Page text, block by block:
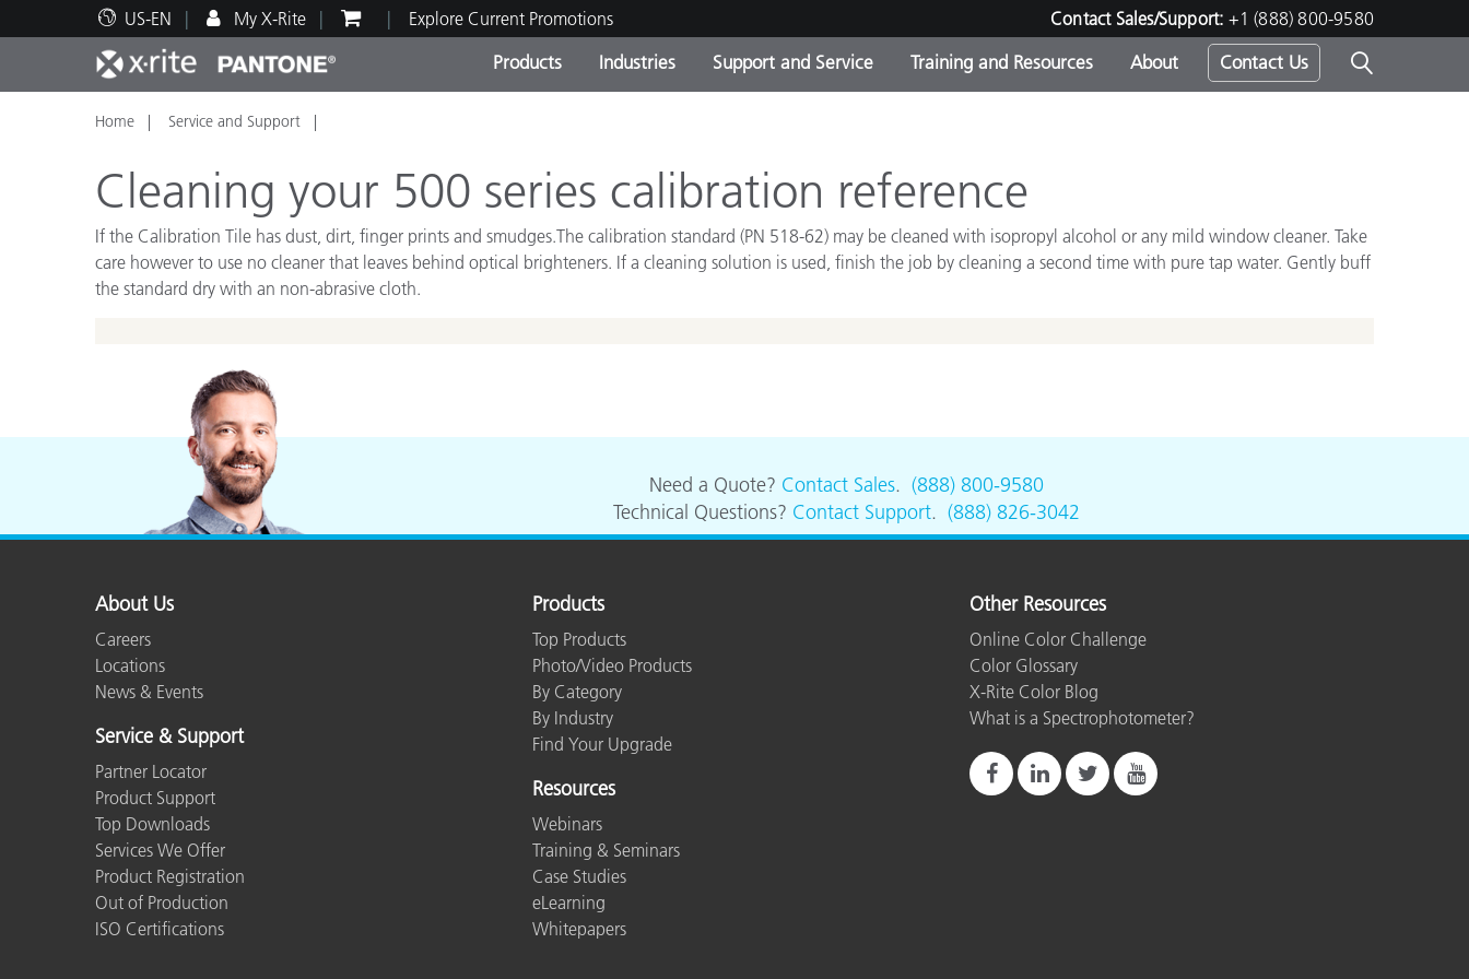
US-EN My X-Rite Explore Current Promotions Contact Sales/Support: +1 (888) 800-9580
Products
Top Products
Current Promotions
Online Store
Industries
Print and Packaging
Consumer Packaged Goods
Paper
Support and Service
Technical Support
Training and Resources
Educational Resources
Top Downloads
About Contact Us
Home Service and Support
Cleaning your 500 series calibration reference
If the Calibration Tile has dust, dirt, finger prints and smudges.The calibration standard (PN 518-62) may be cleaned with isopropyl alcohol or any mild window cleaner. Take
care however to use no cleaner that leaves behind optical brighteners. If a cleaning solution is used, finish the job by cleaning a second time with pure tap water. Gently buff
the standard dry with an non-abrasive cloth.
Need a Quote? Contact Sales. (888) 800-9580
Technical Questions? Contact Support. (888) 826-3042
About Us
Careers
Locations
News & Events
Service & Support
Partner Locator
Product Support
Top Downloads
Services We Offer
Product Registration
Out of Production
ISO Certifications
Products
Top Products
Photo/Video Products
By Category
By Industry
Find Your Upgrade
Resources
Webinars
Training & Seminars
Case Studies
eLearning
Whitepapers
Other Resources
Online Color Challenge
Color Glossary
X-Rite Color Blog
What is a Spectrophotometer?